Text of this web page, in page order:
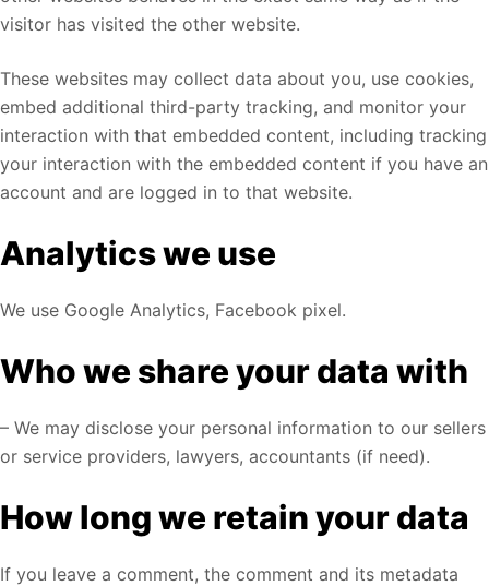
visitor has visited the other website.
These websites may collect data about you, use cookies,
embed additional third-party tracking, and monitor your
interaction with that embedded content, including tracking
your interaction with the embedded content if you have an
account and are logged in to that website.
Analytics we use
We use Google Analytics, Facebook pixel.
Who we share your data with
– We may disclose your personal information to our sellers
or service providers, lawyers, accountants (if need).
How long we retain your data
If you leave a comment, the comment and its metadata